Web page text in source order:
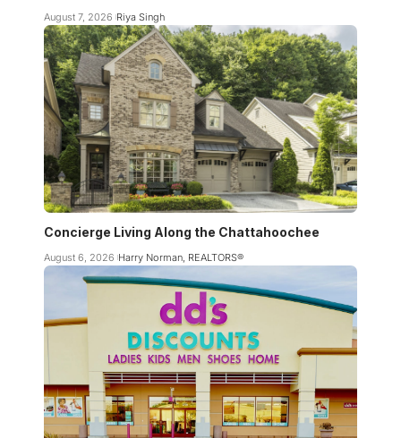
August 7, 2026 Riya Singh
Concierge Living Along the Chattahoochee
August 6, 2026 Harry Norman, REALTORS®